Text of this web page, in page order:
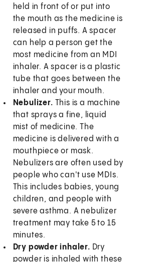
held in front of or put into
the mouth as the medicine is
released in puffs. A spacer
can help a person get the
most medicine from an MDI
inhaler. A spacer is a plastic
tube that goes between the
inhaler and your mouth.
Nebulizer. This is a machine
that sprays a fine, liquid
mist of medicine. The
medicine is delivered with a
mouthpiece or mask.
Nebulizers are often used by
people who can't use MDIs.
This includes babies, young
children, and people with
severe asthma. A nebulizer
treatment may take 5 to 15
minutes.
Dry powder inhaler. Dry
powder is inhaled with these